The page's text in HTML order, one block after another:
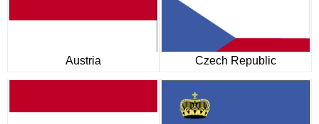
Austria Czech Republic